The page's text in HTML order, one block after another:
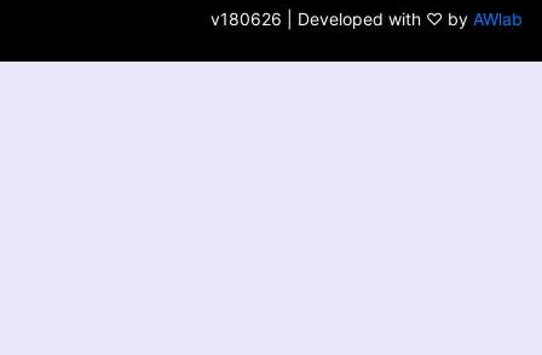
v180626 | Developed with ♡ by AWlab